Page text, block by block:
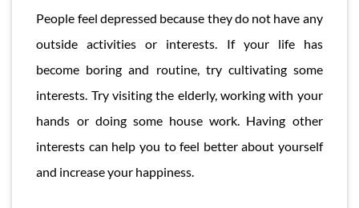
People feel depressed because they do not have any
outside activities or interests. If your life has
become boring and routine, try cultivating some
interests. Try visiting the elderly, working with your
hands or doing some house work. Having other
interests can help you to feel better about yourself
and increase your happiness.